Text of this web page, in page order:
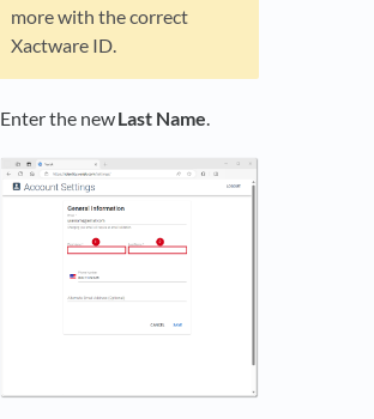
more with the correct
Xactware ID.
Enter the newLast Name